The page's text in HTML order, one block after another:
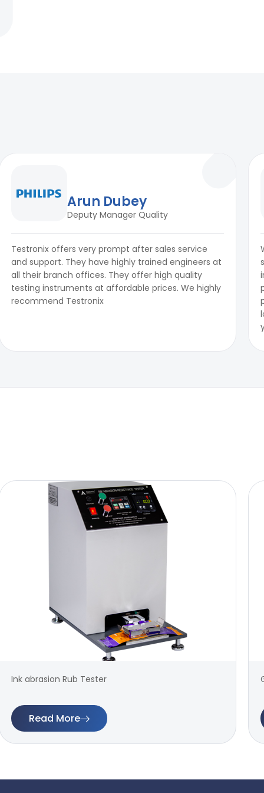
Arun Dubey
Deputy Manager Quality
Testronix offers very prompt after sales service
and support. They have highly trained engineers at
all their branch offices. They offer high quality
testing instruments at affordable prices. We highly
recommend Testronix
Ink abrasion Rub Tester
Read More